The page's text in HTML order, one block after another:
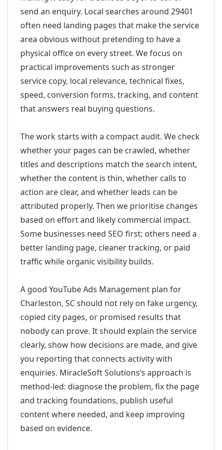
send an enquiry. Local searches around 29401
often need landing pages that make the service
area obvious without pretending to have a
physical office on every street. We focus on
practical improvements such as stronger
service copy, local relevance, technical fixes,
speed, conversion forms, tracking, and content
that answers real buying questions.
The work starts with a compact audit. We check
whether your pages can be crawled, whether
titles and descriptions match the search intent,
whether the content is thin, whether calls to
action are clear, and whether leads can be
attributed properly. Then we prioritise changes
based on effort and likely commercial impact.
Some businesses need SEO first; others need a
better landing page, cleaner tracking, or paid
traffic while organic visibility builds.
A good YouTube Ads Management plan for
Charleston, SC should not rely on fake urgency,
copied city pages, or promised results that
nobody can prove. It should explain the service
clearly, show how decisions are made, and give
you reporting that connects activity with
enquiries. MiracleSoft Solutions’s approach is
method-led: diagnose the problem, fix the page
and tracking foundations, publish useful
content where needed, and keep improving
based on evidence.